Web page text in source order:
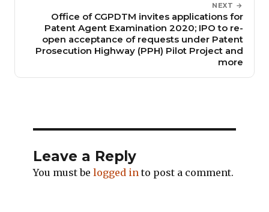
NEXT →
Office of CGPDTM invites applications for
Patent Agent Examination 2020; IPO to re-
open acceptance of requests under Patent
Prosecution Highway (PPH) Pilot Project and
more
Leave a Reply
You must be logged in to post a comment.